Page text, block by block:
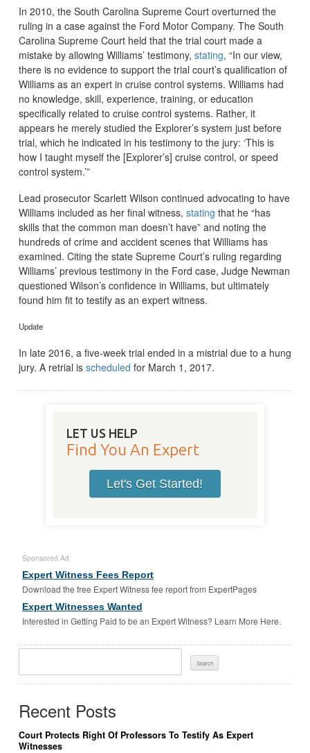
In 2010, the South Carolina Supreme Court overturned the
ruling in a case against the Ford Motor Company. The South
Carolina Supreme Court held that the trial court made a
mistake by allowing Williams’ testimony, stating, “In our view,
there is no evidence to support the trial court’s qualification of
Williams as an expert in cruise control systems. Williams had
no knowledge, skill, experience, training, or education
specifically related to cruise control systems. Rather, it
appears he merely studied the Explorer’s system just before
trial, which he indicated in his testimony to the jury: ‘This is
how I taught myself the [Explorer’s] cruise control, or speed
control system.’”
Lead prosecutor Scarlett Wilson continued advocating to have
Williams included as her final witness, stating that he “has
skills that the common man doesn’t have” and noting the
hundreds of crime and accident scenes that Williams has
examined. Citing the state Supreme Court’s ruling regarding
Williams’ previous testimony in the Ford case, Judge Newman
questioned Wilson’s confidence in Williams, but ultimately
found him fit to testify as an expert witness.
Update
In late 2016, a five-week trial ended in a mistrial due to a hung
jury. A retrial is scheduled for March 1, 2017.
LET US HELP
Find You An Expert
Let's Get Started!
Sponsored Ad
Expert Witness Fees Report
Download the free Expert Witness fee report from ExpertPages
Expert Witnesses Wanted
Interested in Getting Paid to be an Expert Witness? Learn More Here.
Recent Posts
Court Protects Right Of Professors To Testify As Expert
Witnesses